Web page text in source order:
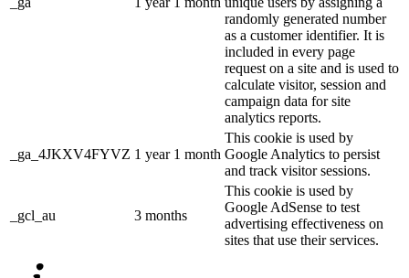
randomly generated number
as a customer identifier. It is
included in every page
request on a site and is used to
calculate visitor, session and
campaign data for site
analytics reports.
_ga_4JKXV4FYVZ 1 year 1 month
This cookie is used by
Google Analytics to persist
and track visitor sessions.
_gcl_au 3 months
This cookie is used by
Google AdSense to test
advertising effectiveness on
sites that use their services.